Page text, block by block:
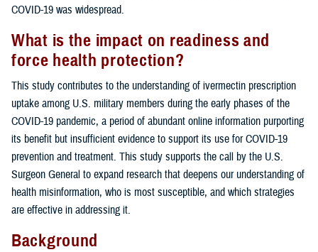
COVID-19 was widespread.
What is the impact on readiness and
force health protection?
This study contributes to the understanding of ivermectin prescription
uptake among U.S. military members during the early phases of the
COVID-19 pandemic, a period of abundant online information purporting
its benefit but insufficient evidence to support its use for COVID-19
prevention and treatment. This study supports the call by the U.S.
Surgeon General to expand research that deepens our understanding of
health misinformation, who is most susceptible, and which strategies
are effective in addressing it.
Background